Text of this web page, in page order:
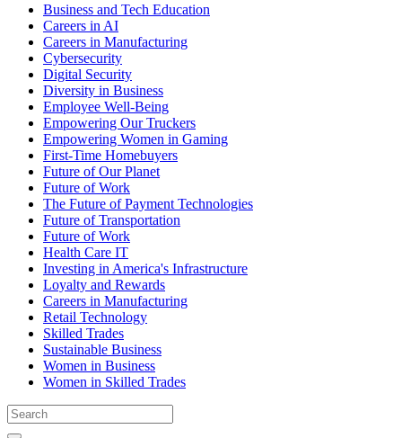
Business and Tech Education
Careers in AI
Careers in Manufacturing
Cybersecurity
Digital Security
Diversity in Business
Employee Well-Being
Empowering Our Truckers
Empowering Women in Gaming
First-Time Homebuyers
Future of Our Planet
Future of Work
The Future of Payment Technologies
Future of Transportation
Future of Work
Health Care IT
Investing in America's Infrastructure
Loyalty and Rewards
Careers in Manufacturing
Retail Technology
Skilled Trades
Sustainable Business
Women in Business
Women in Skilled Trades